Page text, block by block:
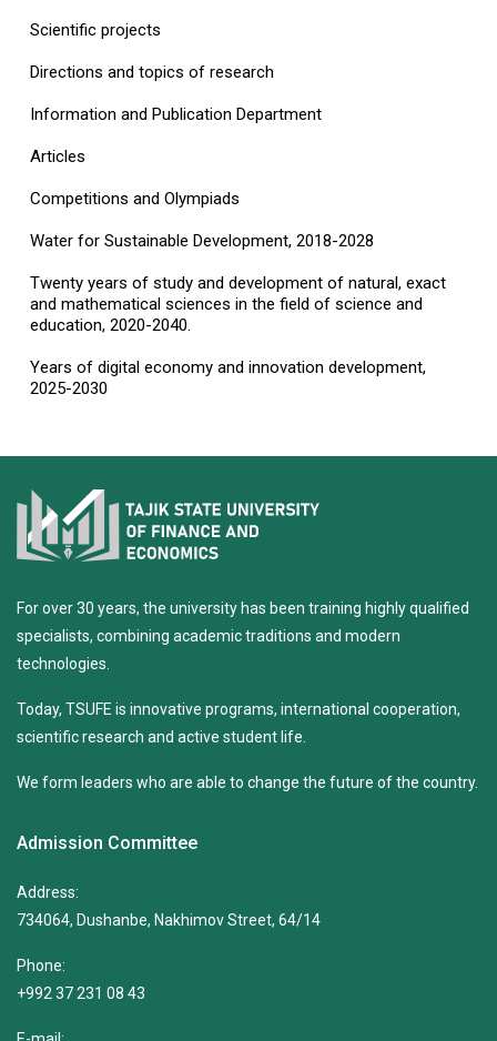
Scientific projects
Directions and topics of research
Information and Publication Department
Articles
Competitions and Olympiads
Water for Sustainable Development, 2018-2028
Twenty years of study and development of natural, exact
and mathematical sciences in the field of science and
education, 2020-2040.
Years of digital economy and innovation development,
2025-2030
For over 30 years, the university has been training highly qualified
specialists, combining academic traditions and modern
technologies.
Today, TSUFE is innovative programs, international cooperation,
scientific research and active student life.
We form leaders who are able to change the future of the country.
Admission Committee
Address:
734064, Dushanbe, Nakhimov Street, 64/14
Phone:
+992 37 231 08 43